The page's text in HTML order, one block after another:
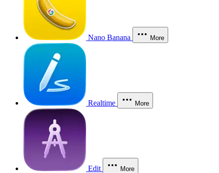
Nano Banana More
Realtime More
Edit More